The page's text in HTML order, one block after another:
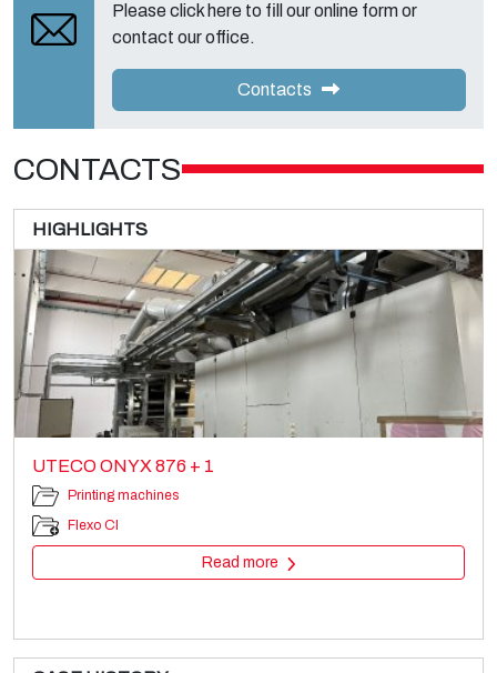
Please click here to fill our online form or
contact our office.
Contacts
CONTACTS
HIGHLIGHTS
UTECO ONYX 876 + 1
Printing machines
Flexo CI
Read more